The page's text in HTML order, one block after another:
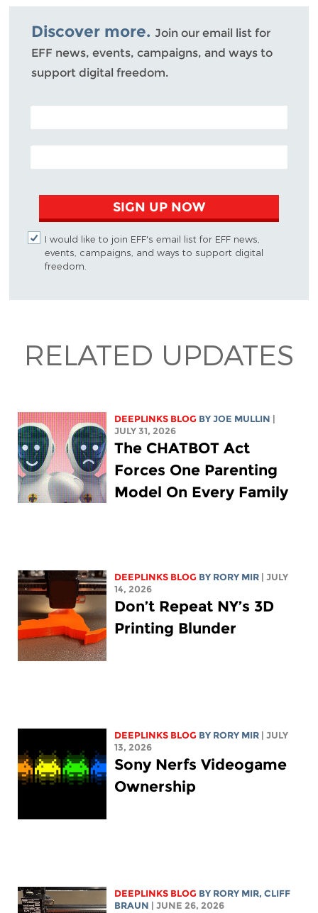
Bluesky
Discover more. Join our email list for
EFF news, events, campaigns, and ways to
support digital freedom.
POSTAL CODE (OPTIONAL)
EMAIL ADDRESS
SIGN UP NOW
I would like to join EFF's email list for EFF news,
events, campaigns, and ways to support digital
freedom.
RELATED UPDATES
DEEPLINKS BLOG BYJOE MULLIN
JULY 31, 2026
The CHATBOT Act
Forces One Parenting
Model On Every Family
DEEPLINKS BLOG BY RORY MIR
| JULY
14, 2026
Don’t Repeat NY’s 3D
Printing Blunder
DEEPLINKS BLOG BY RORY MIR
| JULY
13, 2026
Sony Nerfs Videogame
Ownership
DEEPLINKS BLOG BY RORY MIR, CLIFF
BRAUN
| JUNE 26, 2026